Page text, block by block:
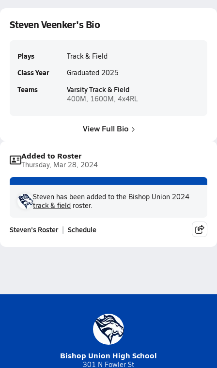
Steven Veenker's Bio
Plays Track & Field
Class Year Graduated 2025
Teams Varsity Track & Field
400M, 1600M, 4x4RL
View Full Bio
Added to Roster
Thursday, Mar 28, 2024
Steven has been added to the Bishop Union 2024
track & field roster.
Steven's Roster Schedule
Bishop Union High School
301 N Fowler St